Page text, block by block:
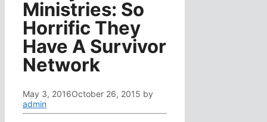
Ministries: So
Horrific They
Have A Survivor
Network
May 3, 2016October 26, 2015 by
admin